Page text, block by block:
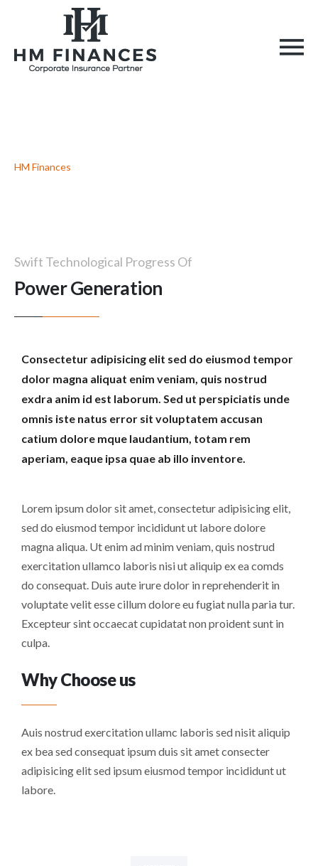
HM Finances
Swift Technological Progress Of
Power Generation
Consectetur adipisicing elit sed do eiusmod tempor
dolor magna aliquat enim veniam, quis nostrud
exdra anim id est laborum. Sed ut perspiciatis unde
omnis iste natus error sit voluptatem accusan
catium dolore mque laudantium, totam rem
aperiam, eaque ipsa quae ab illo inventore.
Lorem ipsum dolor sit amet, consectetur adipisicing elit,
sed do eiusmod tempor incididunt ut labore dolore
magna aliqua. Ut enim ad minim veniam, quis nostrud
exercitation ullamco laboris nisi ut aliquip ex ea comds
do consequat. Duis aute irure dolor in reprehenderit in
voluptate velit esse cillum dolore eu fugiat nulla paria tur.
Excepteur sint occaecat cupidatat non proident sunt in
culpa.
Why Choose us
Auis nostrud exercitation ullamc laboris sed nisit aliquip
ex bea sed consequat ipsum duis sit amet consecter
adipisicing elit sed ipsum eiusmod tempor incididunt ut
labore.